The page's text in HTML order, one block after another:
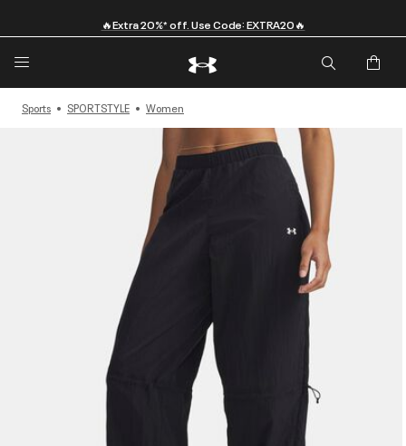
🔥Extra 20%* off. Use Code: EXTRA20🔥
Sports SPORTSTYLE Women